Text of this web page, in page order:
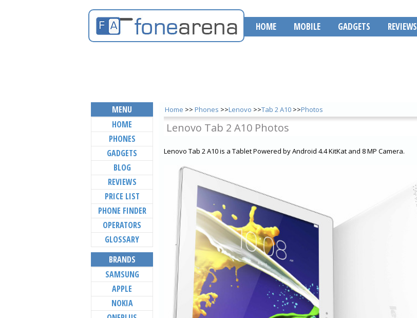
HOME MOBILE GADGETS REVIEWS
Home >> Phones >>Lenovo >>Tab 2 A10 >>Photos
Lenovo Tab 2 A10 Photos
Lenovo Tab 2 A10 is a Tablet Powered by Android 4.4 KitKat and 8 MP Camera.
MENU
HOME
PHONES
GADGETS
BLOG
REVIEWS
PRICE LIST
PHONE FINDER
OPERATORS
GLOSSARY
BRANDS
SAMSUNG
APPLE
NOKIA